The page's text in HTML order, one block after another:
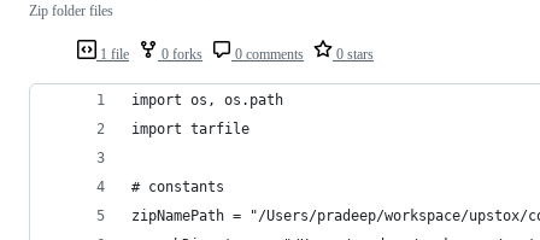
1 file 0 forks 0 comments 0 stars
Zip folder files
import os, os.path
import tarfile
# constants
zipNamePath = "/Users/pradeep/workspace/